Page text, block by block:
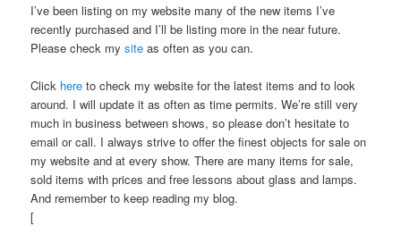
I’ve been listing on my website many of the new items I’ve
recently purchased and I’ll be listing more in the near future.
Please check mysite as often as you can.
Click here to check my website for the latest items and to look
around. I will update it as often as time permits. We’re still very
much in business between shows, so please don’t hesitate to
email or call. I always strive to offer the finest objects for sale on
my website and at every show. There are many items for sale,
sold items with prices and free lessons about glass and lamps.
And remember to keep reading my blog.
[